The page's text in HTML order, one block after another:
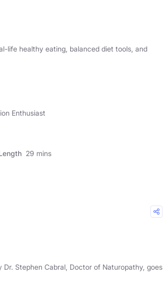
life healthy eating, balanced diet tools, and
Enthusiast
29 mins
Stephen Cabral, Doctor of Naturopathy, goes